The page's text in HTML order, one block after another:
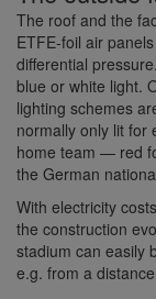
The roof and the
ETFE-foil air
differential
blue or white light.
lighting schemes
normally only lit for
home team — red
the German
With electricity
the construction
stadium can easily
e.g. from a